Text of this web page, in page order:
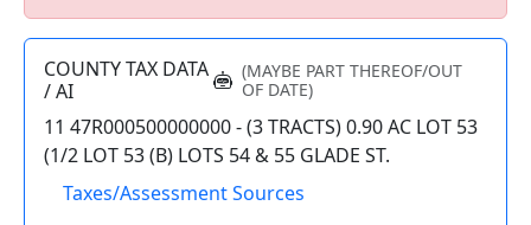
COUNTY TAX DATA
/ AI
(MAYBE PART THEREOF/OUT
OF DATE)
11 47R000500000000 - (3 TRACTS) 0.90 AC LOT 53
(1/2 LOT 53 (B) LOTS 54 & 55 GLADE ST.
Taxes/Assessment Sources